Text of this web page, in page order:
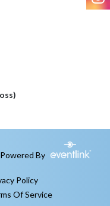
Powered By
Policy
Of Service